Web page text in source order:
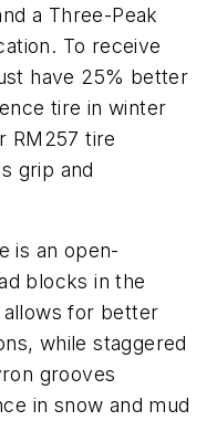
a Three-Peak
To receive
have 25% better
tire in winter
RM257 tire
grip and
is an open-
blocks in the
allows for better
while staggered
grooves
in snow and mud